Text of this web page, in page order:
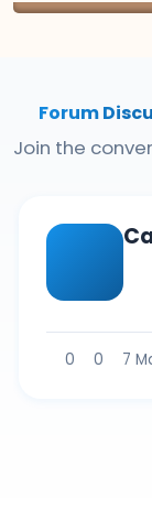
Forum
Join the
0 0 7